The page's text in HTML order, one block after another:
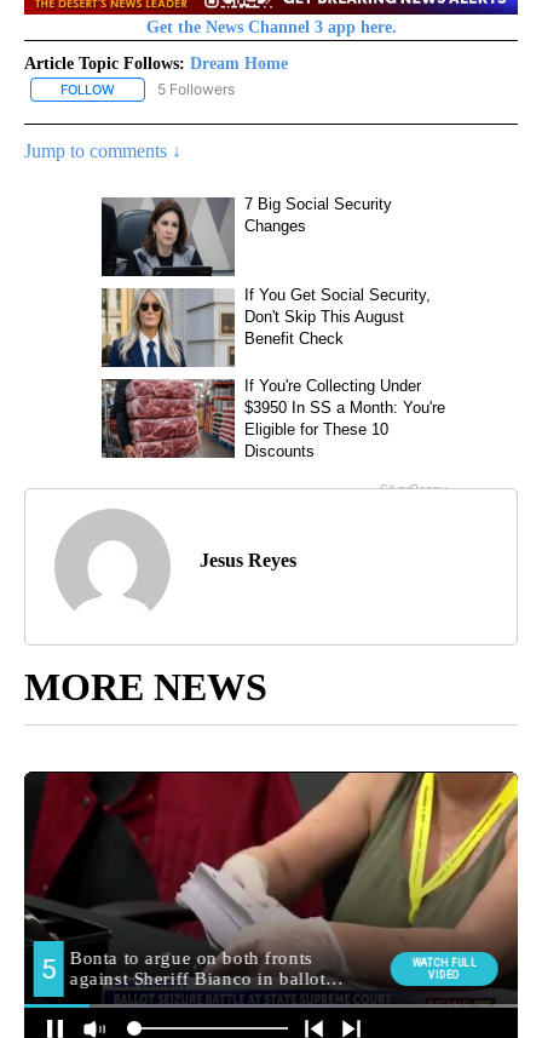
Get the News Channel 3 app here.
Article Topic Follows: Dream Home
FOLLOW FOLLOW "DREAM HOME" TO RECEIVE NOTIFICATIONS ABOUT
5 Followers
Jump to comments ↓
Jesus Reyes
MORE NEWS